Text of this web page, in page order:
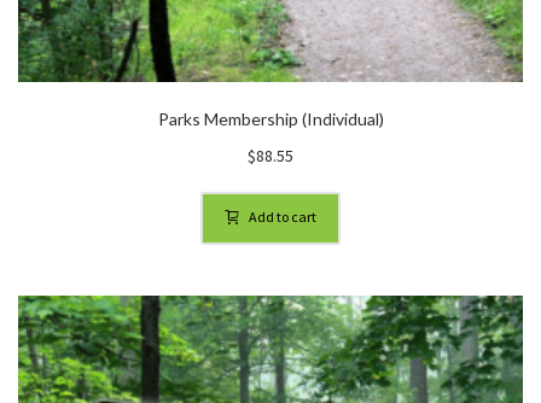
Parks Membership (Individual)
$88.55
Add to cart